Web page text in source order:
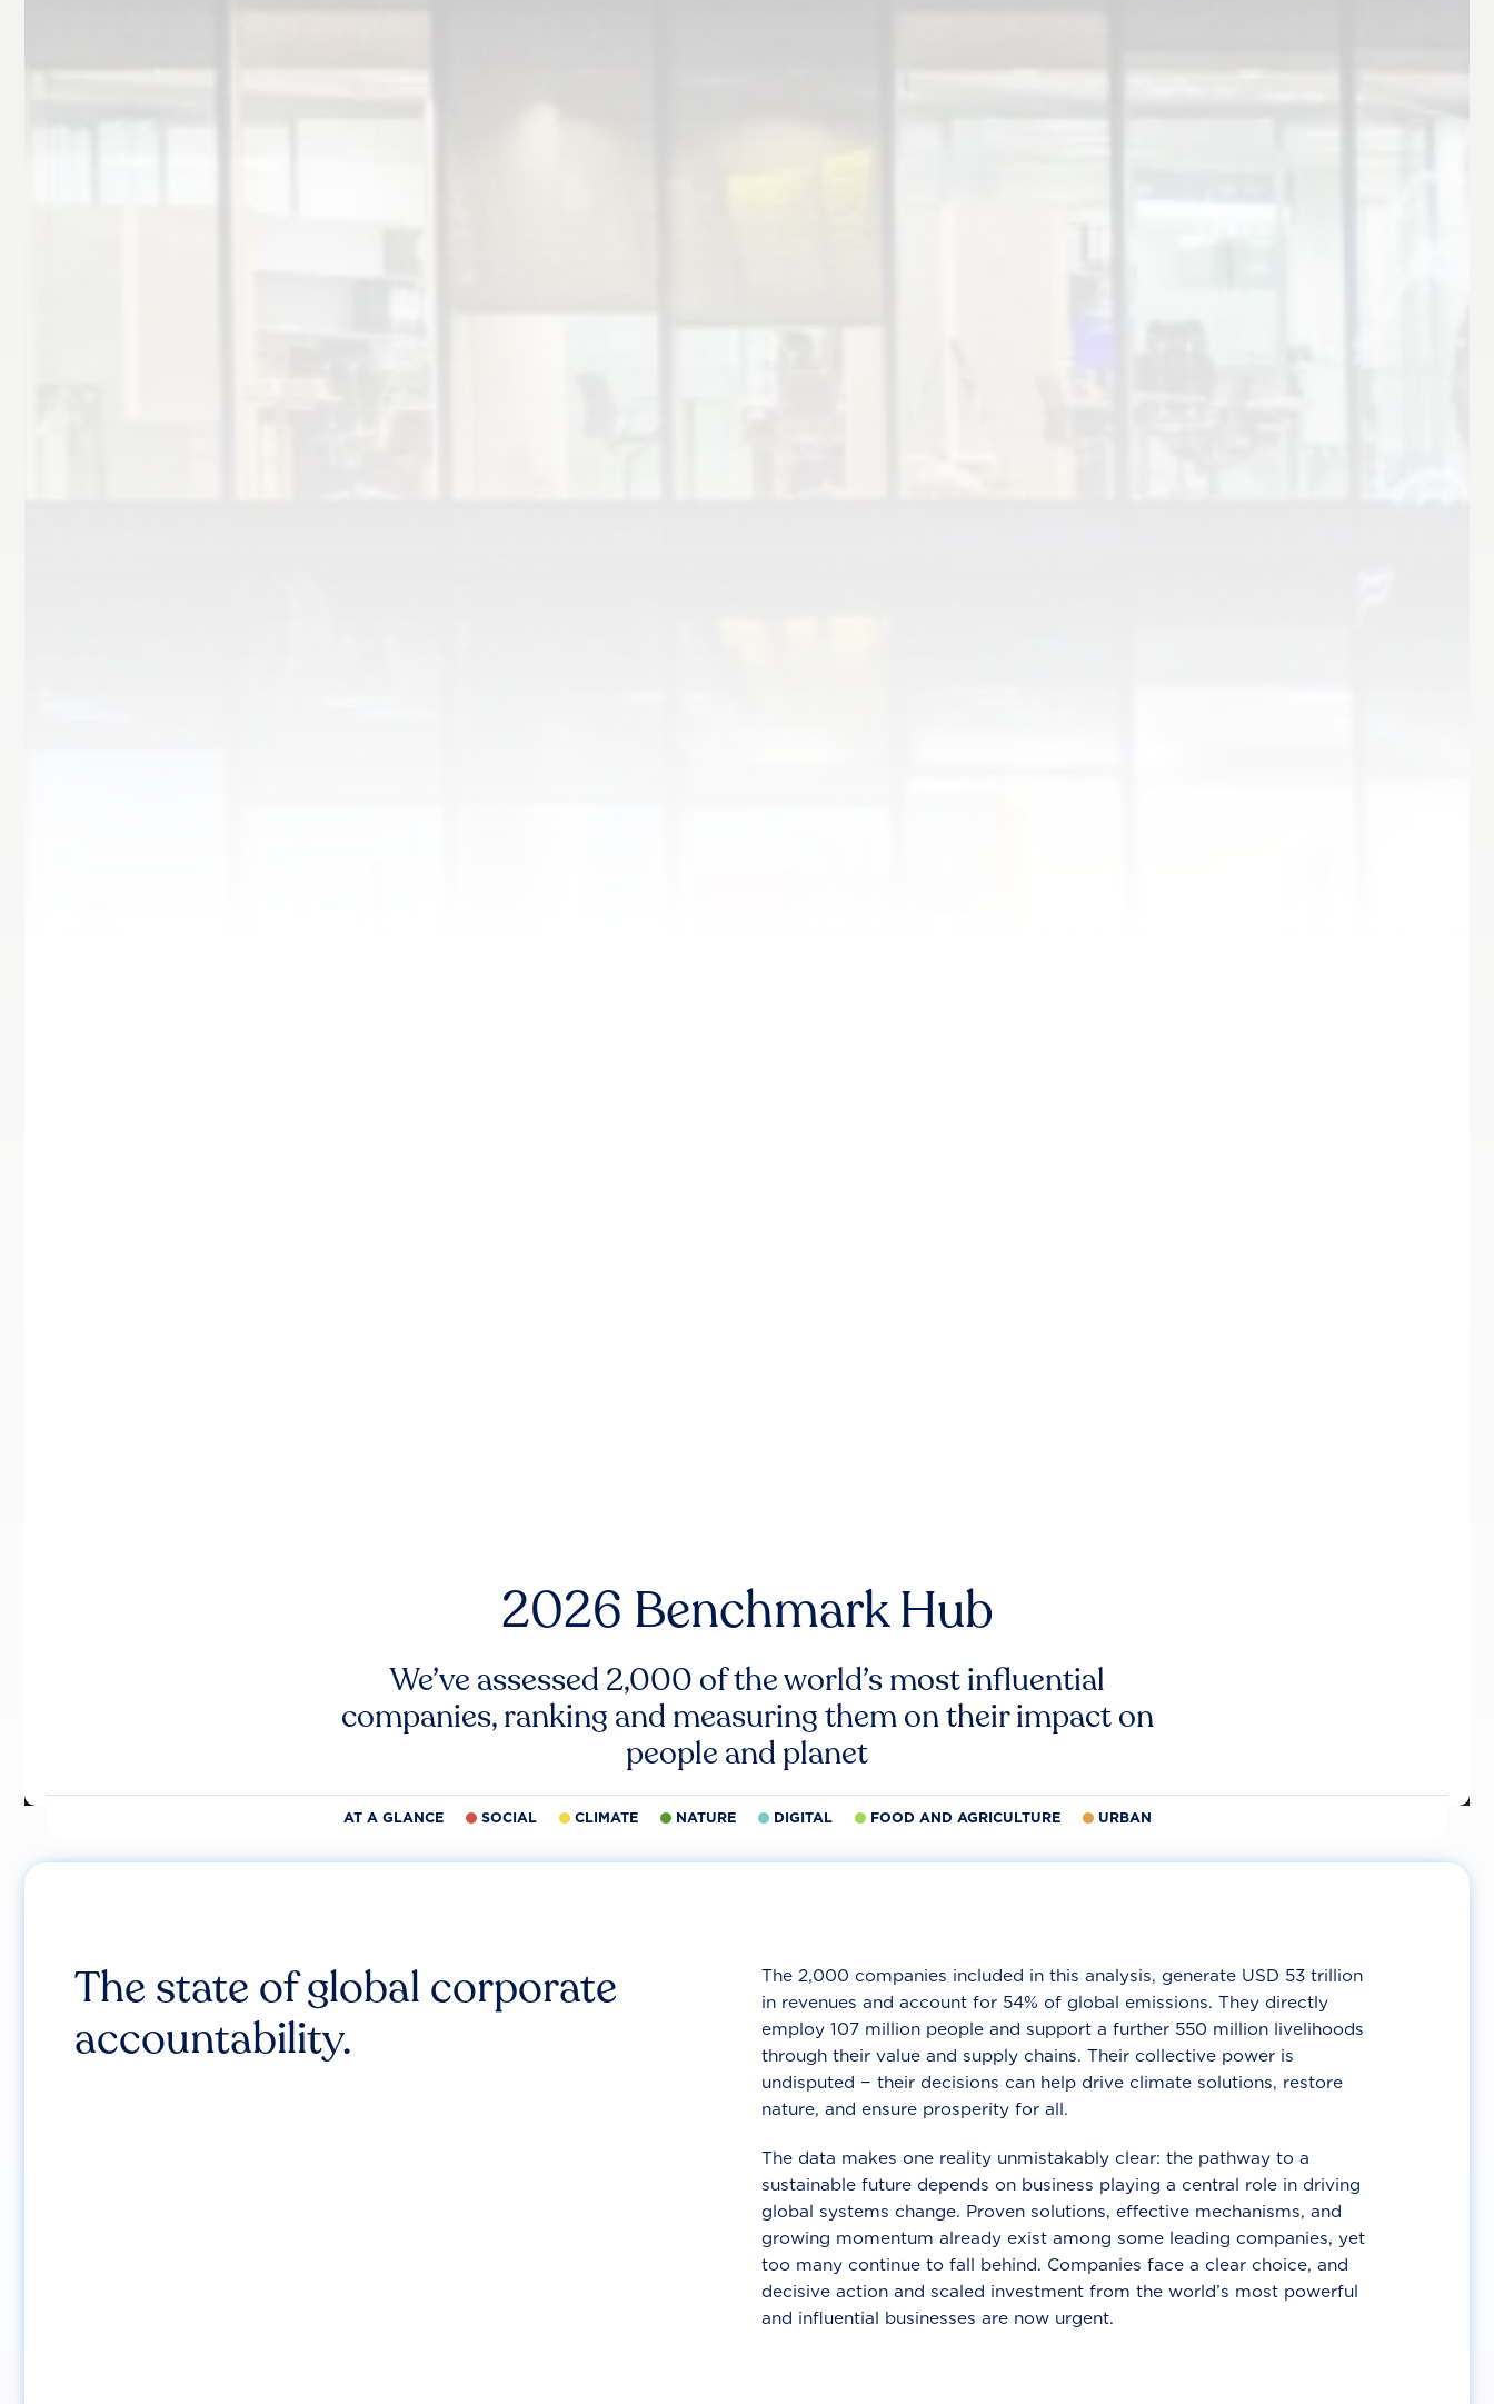
2026 Benchmark Hub
We’ve assessed 2,000 of the world’s most influential
companies, ranking and measuring them on their impact on
people and planet
AT A GLANCE SOCIAL CLIMATE NATURE DIGITAL FOOD AND AGRICULTURE URBAN
The state of global corporate
accountability.
The 2,000 companies included in this analysis, generate USD 53 trillion
in revenues and account for 54% of global emissions. They directly
employ 107 million people and support a further 550 million livelihoods
through their value and supply chains. Their collective power is
undisputed − their decisions can help drive climate solutions, restore
nature, and ensure prosperity for all.
The data makes one reality unmistakably clear: the pathway to a
sustainable future depends on business playing a central role in driving
global systems change. Proven solutions, effective mechanisms, and
growing momentum already exist among some leading companies, yet
too many continue to fall behind. Companies face a clear choice, and
decisive action and scaled investment from the world’s most powerful
and influential businesses are now urgent.